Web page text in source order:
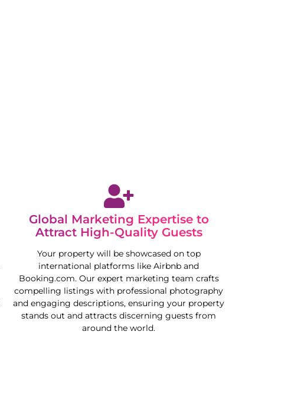
Global Marketing Expertise to
Attract High-Quality Guests
Your property will be showcased on top
international platforms like Airbnb and
Booking.com. Our expert marketing team crafts
compelling listings with professional photography
and engaging descriptions, ensuring your property
stands out and attracts discerning guests from
around the world.